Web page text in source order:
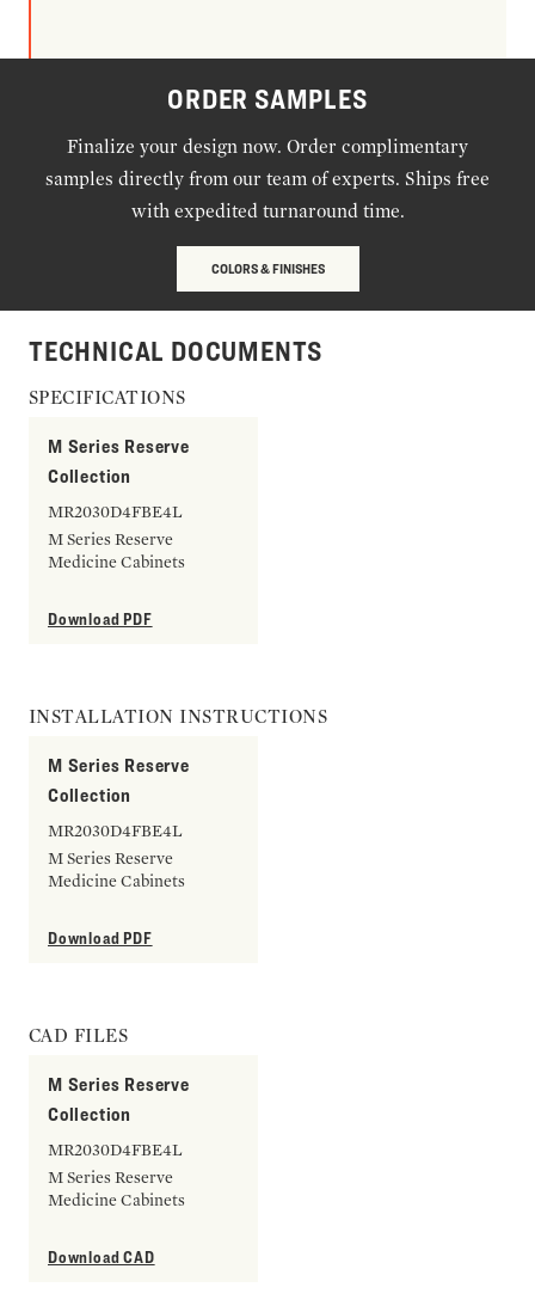
ORDER SAMPLES
Finalize your design now. Order complimentary
samples directly from our team of experts. Ships free
with expedited turnaround time.
COLORS & FINISHES
TECHNICAL DOCUMENTS
SPECIFICATIONS
M Series Reserve
Collection
MR2030D4FBE4L
M Series Reserve
Medicine Cabinets
Download PDF
INSTALLATION INSTRUCTIONS
M Series Reserve
Collection
MR2030D4FBE4L
M Series Reserve
Medicine Cabinets
Download PDF
CAD FILES
M Series Reserve
Collection
MR2030D4FBE4L
M Series Reserve
Medicine Cabinets
Download CAD